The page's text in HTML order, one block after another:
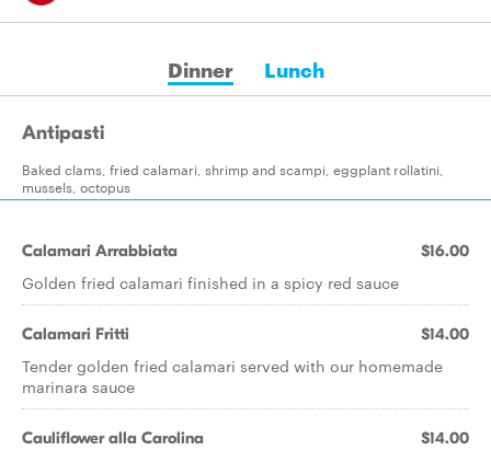
Dinner Lunch
Antipasti
Baked clams, fried calamari, shrimp and scampi, eggplant rollatini,
mussels, octopus
Calamari Arrabbiata $16.00
Golden fried calamari finished in a spicy red sauce
Calamari Fritti $14.00
Tender golden fried calamari served with our homemade
marinara sauce
Cauliflower alla Carolina $14.00